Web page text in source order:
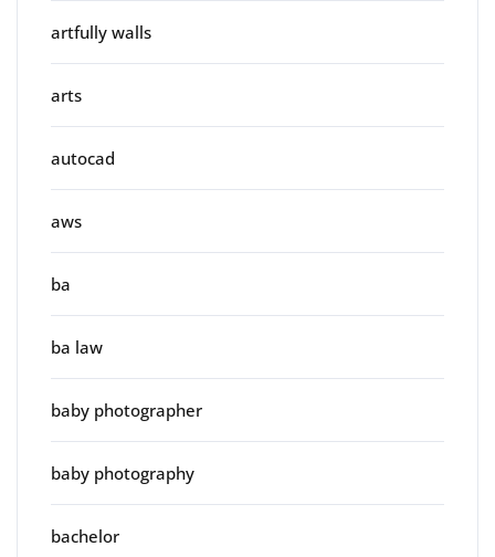
artfully walls
arts
autocad
aws
ba
ba law
baby photographer
baby photography
bachelor